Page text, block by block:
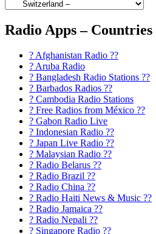
Radio Apps –
? Afghanistan Radio ??
? Aruba Radio
? Bangladesh Radio Stations ??
? Barbados Radios ??
? Cambodia Radio Stations
? Free Radios from México ??
? Gabon Radio Live
? Indonesian Radio ??
? Japan Live Radio ??
? Malaysian Radio ??
? Radio Belarus ??
? Radio Brazil ??
? Radio China ??
? Radio Haiti News & Music ??
? Radio Jamaica ??
? Radio Nepali ??
? Singapore Radio ??